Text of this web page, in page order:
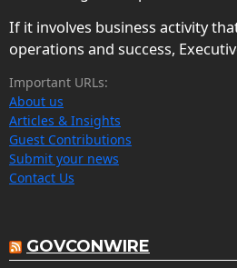
If it involves business activity
operations and success,
Important URLs:
About us
Articles & Insights
Guest Contributions
Submit your news
Contact Us
GOVCONWIRE